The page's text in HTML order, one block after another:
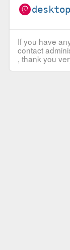
If you have
contact
, thank you